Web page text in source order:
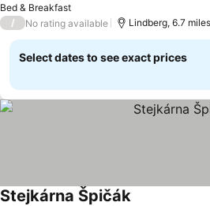
Bed & Breakfast
/ No rating available Lindberg, 6.7
Select dates to see exact prices
Stejkárna Špičák